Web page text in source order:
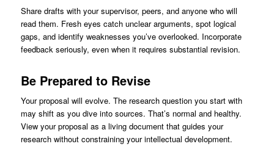
Share drafts with your supervisor, peers, and anyone who will
read them. Fresh eyes catch unclear arguments, spot logical
gaps, and identify weaknesses you’ve overlooked. Incorporate
feedback seriously, even when it requires substantial revision.
Be Prepared to Revise
Your proposal will evolve. The research question you start with
may shift as you dive into sources. That’s normal and healthy.
View your proposal as a living document that guides your
research without constraining your intellectual development.